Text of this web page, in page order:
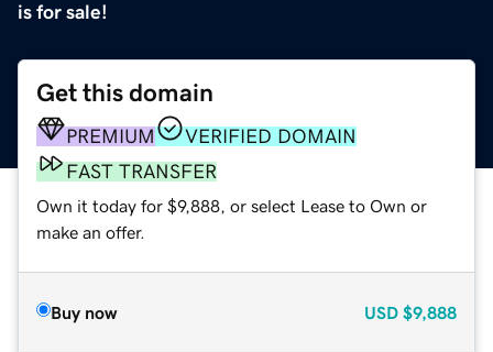
is for sale!
Get this domain
PREMIUM
VERIFIED DOMAIN
FAST TRANSFER
Own it today for $9,888, or select Lease to Own or
make an offer.
Buy now USD $9,888